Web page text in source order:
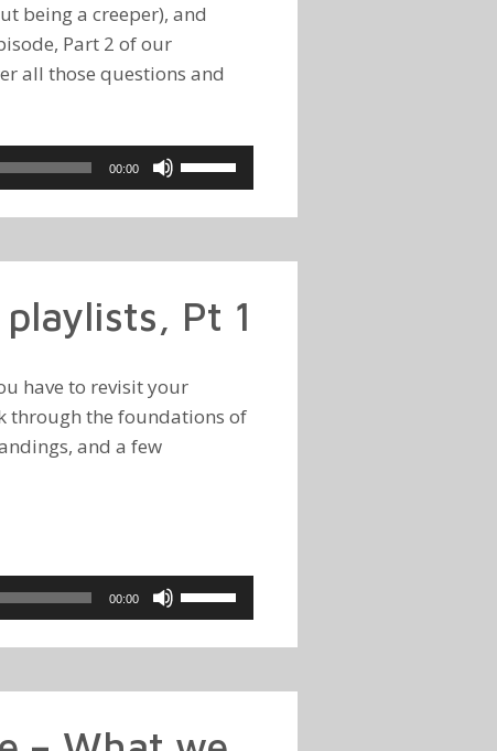
being a creeper), and
Part 2 of our
all those questions and
00:00
Use
Up/Down
Arrow
increase
or
volume.
Pt 1
have to revisit your
through the foundations of
and a few
00:00
Use
Up/Down
Arrow
increase